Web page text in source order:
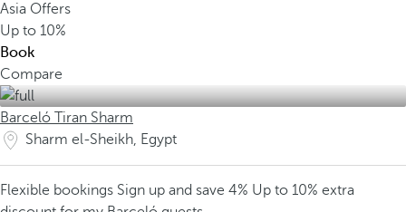
Asia Offers
Up to 10%
Book
Compare
Barceló Tiran Sharm
Sharm el-Sheikh, Egypt
Flexible bookings Sign up and save 4% Up to 10% extra